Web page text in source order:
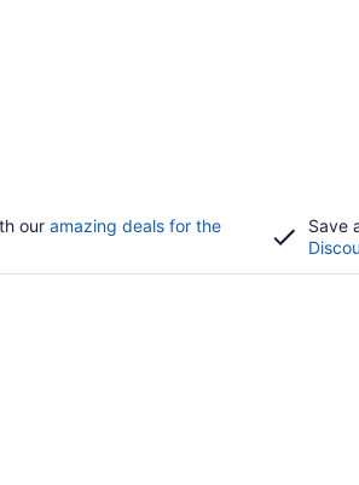
our amazing deals for the
Save